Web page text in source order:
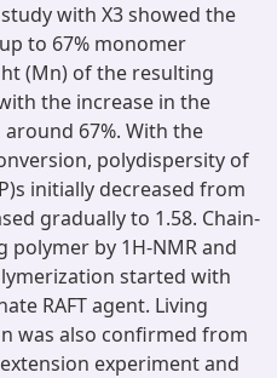
with X3 showed the
to 67% monomer
(Mn) of the resulting
the increase in the
67%. With the
polydispersity of
initially decreased from
gradually to 1.58. Chain-
polymer by 1H-NMR and
started with
RAFT agent. Living
was also confirmed from
experiment and